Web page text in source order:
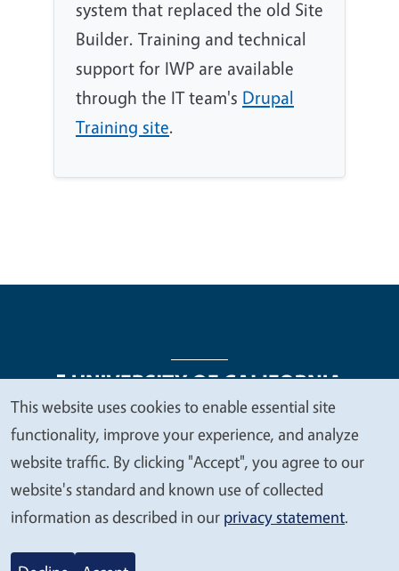
system that replaced the old Site
Builder. Training and technical
support for IWP are available
through the IT team's Drupal
Training site.
Legal Menu
Copyright
Nondiscrimination Statements
Accessibility
Contact Privacy
© 2026 Regents of the University of California
We
value
your
privacy
This website uses cookies to enable essential site
functionality, improve your experience, and analyze
website traffic. By clicking "Accept", you agree to our
website's standard and known use of collected
information as described in our privacy statement.